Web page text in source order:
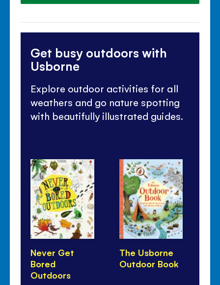
Get busy outdoors with
Usborne
Explore outdoor activities for all
weathers and go nature spotting
with beautifully illustrated guides.
Never Get
Bored
Outdoors
The Usborne
Outdoor Book